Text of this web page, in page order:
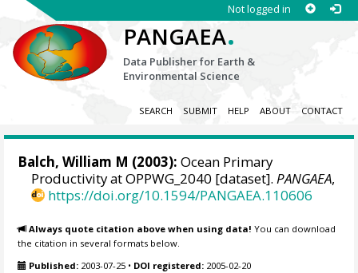
Not logged in
PANGAEA.
Data Publisher for Earth &
Environmental Science
SEARCH SUBMIT HELP ABOUT CONTACT
Balch, William M (2003): Ocean Primary
Productivity at OPPWG_2040 [dataset].PANGAEA,
https://doi.org/10.1594/PANGAEA.110606
Always quote citation above when using data! You can download
the citation in several formats below.
Published: 2003-07-25 • DOI registered: 2005-02-20